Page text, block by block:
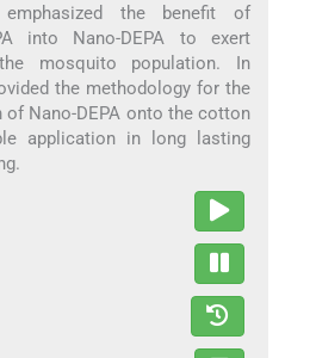
the benefit of
into Nano-DEPA to exert
mosquito population. In
the methodology for the
Nano-DEPA onto the cotton
application in long lasting